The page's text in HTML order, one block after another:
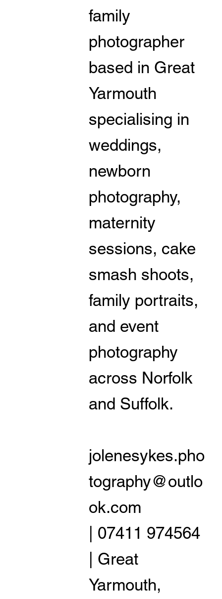
family
photographer
based in Great
Yarmouth
specialising in
weddings,
newborn
photography,
maternity
sessions, cake
smash shoots,
family portraits,
and event
photography
across Norfolk
and Suffolk.
jolenesykes.pho
tography@outlo
ok.com
| 07411 974564
| Great
Yarmouth,